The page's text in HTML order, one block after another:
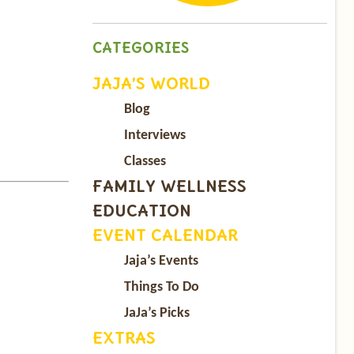
CATEGORIES
JAJA’S WORLD
Blog
Interviews
Classes
FAMILY WELLNESS
EDUCATION
EVENT CALENDAR
Jaja’s Events
Things To Do
JaJa’s Picks
EXTRAS